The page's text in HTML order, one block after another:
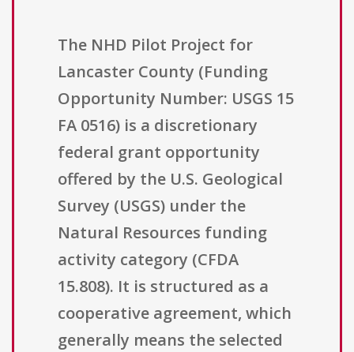
The NHD Pilot Project for
Lancaster County (Funding
Opportunity Number: USGS 15
FA 0516) is a discretionary
federal grant opportunity
offered by the U.S. Geological
Survey (USGS) under the
Natural Resources funding
activity category (CFDA
15.808). It is structured as a
cooperative agreement, which
generally means the selected